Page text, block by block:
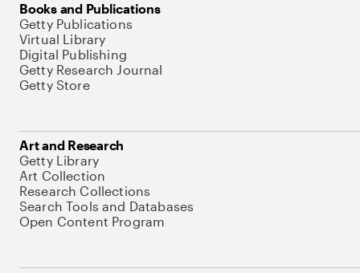
Books and Publications
Getty Publications
Virtual Library
Digital Publishing
Getty Research Journal
Getty Store
Art and Research
Getty Library
Art Collection
Research Collections
Search Tools and Databases
Open Content Program